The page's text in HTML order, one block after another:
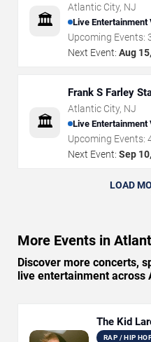
🏛️
Atlantic City, NJ
Live Entertainment
Upcoming Events:
Next Event: Aug
🏛️
Frank S Farley
Atlantic City, NJ
Live Entertainment
Upcoming Events:
Next Event: Sep
LOAD
More Events in
Discover more concerts,
live entertainment across
The Kid
RAP / HIP